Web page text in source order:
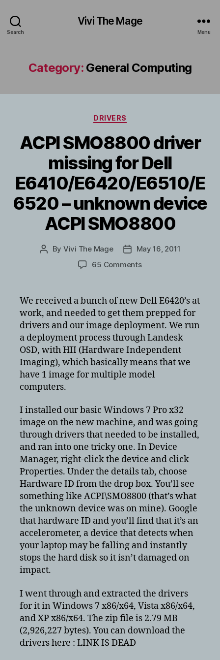
Search
Vivi The Mage
Menu
Category: General Computing
Categories
DRIVERS
ACPI SMO8800 driver
missing for Dell
E6410/E6420/E6510/E
6520 – unknown device
ACPI SMO8800
Post
By Vivi The Mage
PostMay 16, 2011
65 Commentson
driver
for
Dell
E6410/E6420/E6510/
–
unknown
device
We received a bunch of new Dell E6420’s at
work, and needed to get them prepped for
drivers and our image deployment. We run
a deployment process through Landesk
OSD, with HII (Hardware Independent
Imaging), which basically means that we
have 1 image for multiple model
computers.
I installed our basic Windows 7 Pro x32
image on the new machine, and was going
through drivers that needed to be installed,
and ran into one tricky one. In Device
Manager, right-click the device and click
Properties. Under the details tab, choose
Hardware ID from the drop box. You’ll see
something like ACPI\SMO8800 (that’s what
the unknown device was on mine). Google
that hardware ID and you’ll find that it’s an
accelerometer, a device that detects when
your laptop may be falling and instantly
stops the hard disk so it isn’t damaged on
impact.
I went through and extracted the drivers
for it in Windows 7 x86/x64, Vista x86/x64,
and XP x86/x64. The zip file is 2.79 MB
(2,926,227 bytes). You can download the
drivers here : LINK IS DEAD